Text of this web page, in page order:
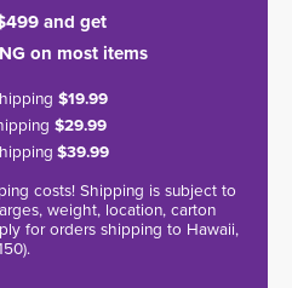
and get
on most items
$19.99
$29.99
$39.99
costs! Shipping is subject to
weight, location, carton
for orders shipping to Hawaii,